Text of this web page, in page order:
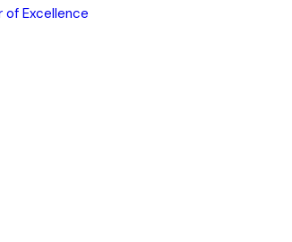
of Excellence